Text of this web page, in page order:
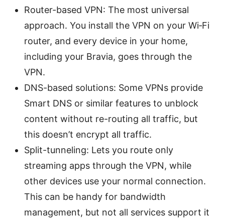
Router-based VPN: The most universal
approach. You install the VPN on your Wi‑Fi
router, and every device in your home,
including your Bravia, goes through the
VPN.
DNS-based solutions: Some VPNs provide
Smart DNS or similar features to unblock
content without re-routing all traffic, but
this doesn’t encrypt all traffic.
Split-tunneling: Lets you route only
streaming apps through the VPN, while
other devices use your normal connection.
This can be handy for bandwidth
management, but not all services support it